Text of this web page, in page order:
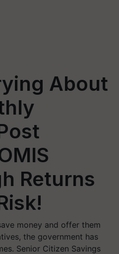
About
Returns
money and offer them
the government has
Senior Citizen Savings